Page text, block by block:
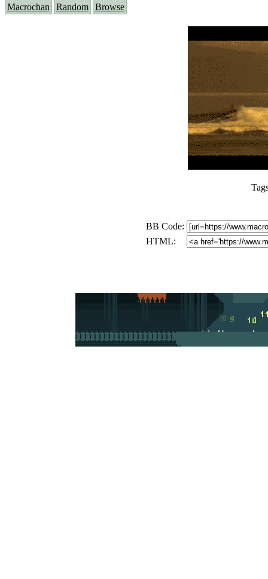
Macrochan Random Browse
BB Code:
HTML: